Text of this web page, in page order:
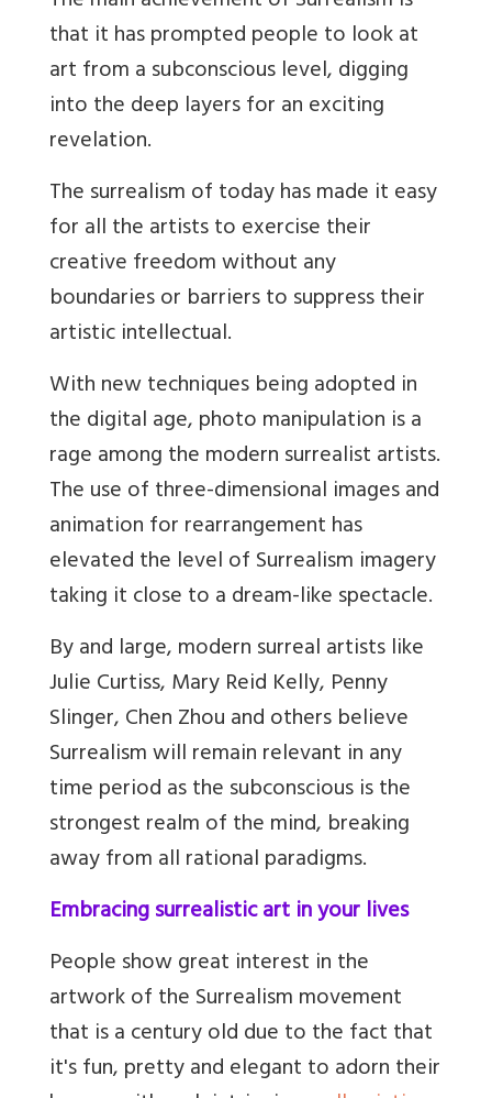
that it has prompted people to look at
art from a subconscious level, digging
into the deep layers for an exciting
revelation.
The surrealism of today has made it easy
for all the artists to exercise their
creative freedom without any
boundaries or barriers to suppress their
artistic intellectual.
With new techniques being adopted in
the digital age, photo manipulation is a
rage among the modern surrealist artists.
The use of three-dimensional images and
animation for rearrangement has
elevated the level of Surrealism imagery
taking it close to a dream-like spectacle.
By and large, modern surreal artists like
Julie Curtiss, Mary Reid Kelly, Penny
Slinger, Chen Zhou and others believe
Surrealism will remain relevant in any
time period as the subconscious is the
strongest realm of the mind, breaking
away from all rational paradigms.
Embracing surrealistic art in your lives
People show great interest in the
artwork of the Surrealism movement
that is a century old due to the fact that
it's fun, pretty and elegant to adorn their